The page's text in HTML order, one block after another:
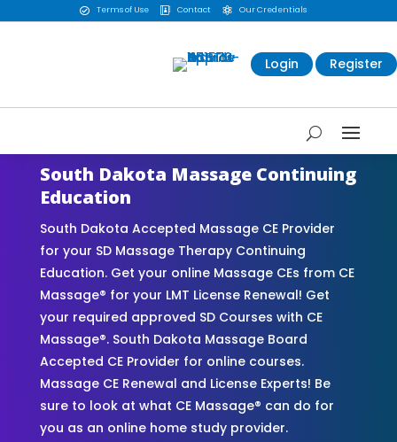
 Terms of Use  Contact  Our Credentials
Login Register
South Dakota Massage Continuing
Education
South Dakota Accepted Massage CE Provider
for your SD Massage Therapy Continuing
Education. Get your online Massage CEs from CE
Massage® for your LMT License Renewal! Get
your required approved SD Courses with CE
Massage®. South Dakota Massage Board
Accepted CE Provider for online courses.
Massage CE Renewal and License Experts! Be
sure to look at what CE Massage® can do for
you as an online home study provider.